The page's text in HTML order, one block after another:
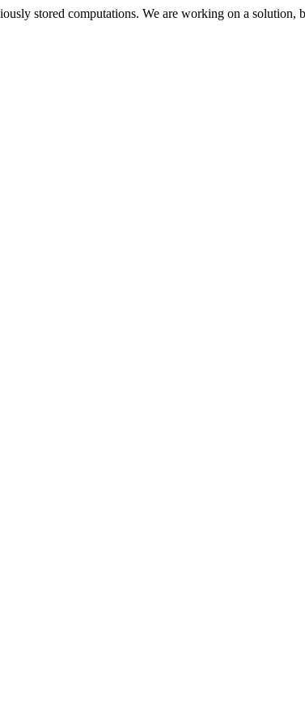
stored computations. We are working on a